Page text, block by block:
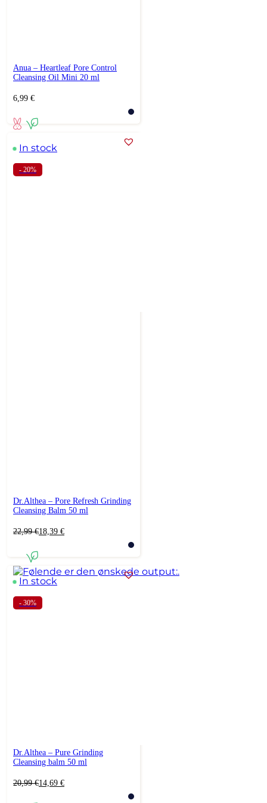
Anua – Heartleaf Pore Control
Cleansing Oil Mini 20 ml
6,99 €
In stock
- 20%
Dr.Althea – Pore Refresh Grinding
Cleansing Balm 50 ml
22,99€
Original
22,99 €.
18,39 €
Current
18,39 €.
In stock
- 30%
Dr.Althea – Pure Grinding
Cleansing balm 50 ml
20,99€
Original14,69 €
Current